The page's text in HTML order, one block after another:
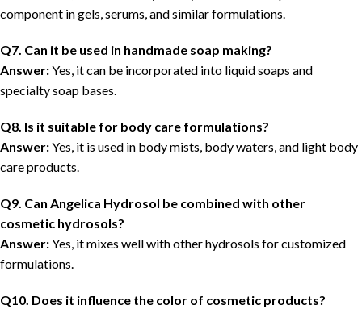
component in gels, serums, and similar formulations.
Q7. Can it be used in handmade soap making?
Answer:Yes, it can be incorporated into liquid soaps and
specialty soap bases.
Q8. Is it suitable for body care formulations?
Answer:Yes, it is used in body mists, body waters, and light body
care products.
Q9. Can Angelica Hydrosol be combined with other
cosmetic hydrosols?
Answer:Yes, it mixes well with other hydrosols for customized
formulations.
Q10. Does it influence the color of cosmetic products?